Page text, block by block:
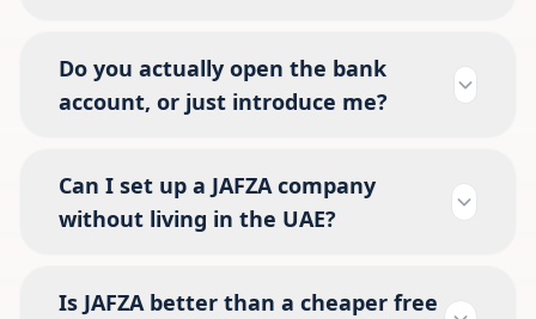
Do you actually open the bank
account, or just introduce me?
Can I set up a JAFZA company
without living in the UAE?
Is JAFZA better than a cheaper free